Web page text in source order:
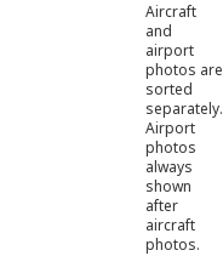
Aircraft
and
airport
photos are
sorted
separately.
Airport
photos
always
shown
after
aircraft
photos.